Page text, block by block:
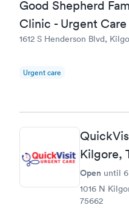
Good Shepherd
Clinic - Urgent Care
1612 S Henderson Blvd,
Urgent care
Kilgore,
Open until
1016 N
75662